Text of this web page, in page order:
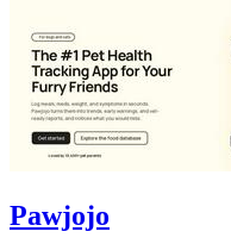
Pawjojo